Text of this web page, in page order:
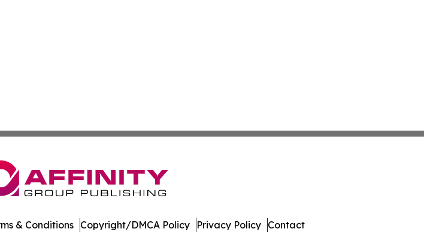
& Conditions Copyright/DMCA Policy Privacy Policy Contact